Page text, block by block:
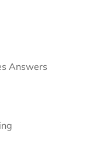
Answers